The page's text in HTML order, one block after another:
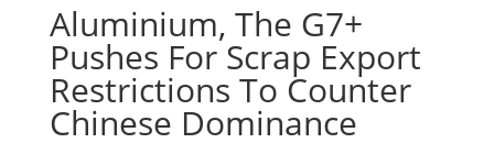
Aluminium, The G7+
Pushes For Scrap Export
Restrictions To Counter
Chinese Dominance